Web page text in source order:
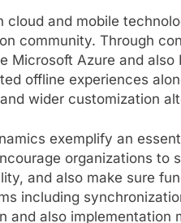
and mobile
community. Through
Microsoft Azure and
offline experiences
wider customization
exemplify an
organizations to
and also make sure
including
and also implementation